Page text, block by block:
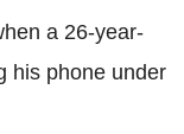
a 26-year-
his phone under